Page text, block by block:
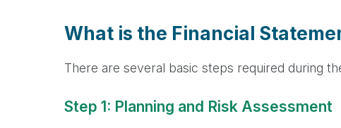
What is the Financial
There are several basic steps required during
Step 1: Planning and Risk Assessment